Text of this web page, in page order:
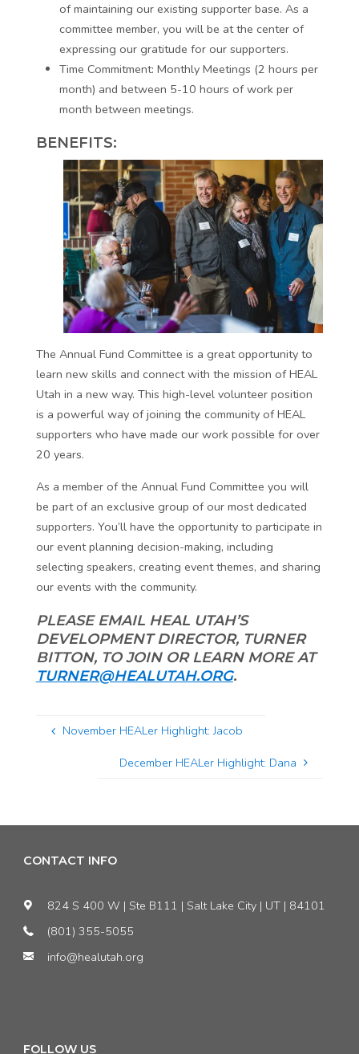
of maintaining our existing supporter base. As a
committee member, you will be at the center of
expressing our gratitude for our supporters.
Time Commitment: Monthly Meetings (2 hours per
month) and between 5-10 hours of work per
month between meetings.
BENEFITS:
The Annual Fund Committee is a great opportunity to
learn new skills and connect with the mission of HEAL
Utah in a new way. This high-level volunteer position
is a powerful way of joining the community of HEAL
supporters who have made our work possible for over
20 years.
As a member of the Annual Fund Committee you will
be part of an exclusive group of our most dedicated
supporters. You’ll have the opportunity to participate in
our event planning decision-making, including
selecting speakers, creating event themes, and sharing
our events with the community.
PLEASE EMAIL HEAL UTAH’S
DEVELOPMENT DIRECTOR, TURNER
BITTON, TO JOIN OR LEARN MORE AT
TURNER@HEALUTAH.ORG.
November HEALer Highlight: Jacob
December HEALer Highlight: Dana
CONTACT INFO
824 S 400 W | Ste B111 | Salt Lake City | UT | 84101
(801) 355-5055
info@healutah.org
FOLLOW US